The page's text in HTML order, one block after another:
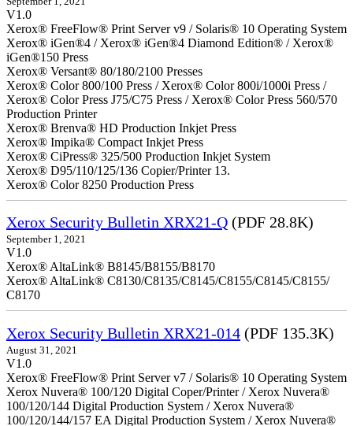
V1.0
Xerox® FreeFlow® Print Server v9 / Solaris® 10 Operating System
Xerox® iGen®4 / Xerox® iGen®4 Diamond Edition® / Xerox®
iGen®150 Press
Xerox® Versant® 80/180/2100 Presses
Xerox® Color 800/100 Press / Xerox® Color 800i/1000i Press /
Xerox® Color Press J75/C75 Press / Xerox® Color Press 560/570
Production Printer
Xerox® Brenva® HD Production Inkjet Press
Xerox® Impika® Compact Inkjet Press
Xerox® CiPress® 325/500 Production Inkjet System
Xerox® D95/110/125/136 Copier/Printer 13.
Xerox® Color 8250 Production Press
Xerox Security Bulletin XRX21-Q (PDF 28.8K)
September 1, 2021
V1.0
Xerox® AltaLink® B8145/B8155/B8170
Xerox® AltaLink® C8130/C8135/C8145/C8155/C8145/C8155/
C8170
Xerox Security Bulletin XRX21-014 (PDF 135.3K)
August 31, 2021
V1.0
Xerox® FreeFlow® Print Server v7 / Solaris® 10 Operating System
Xerox Nuvera® 100/120 Digital Coper/Printer / Xerox Nuvera®
100/120/144 Digital Production System / Xerox Nuvera®
100/120/144/157 EA Digital Production System / Xerox Nuvera®